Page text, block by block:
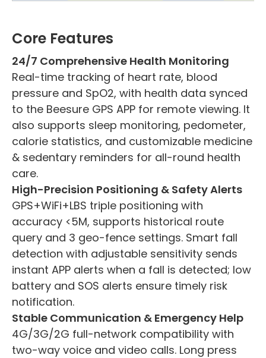
Core Features
24/7 Comprehensive Health Monitoring
Real-time tracking of heart rate, blood
pressure and SpO2, with health data synced
to the Beesure GPS APP for remote viewing. It
also supports sleep monitoring, pedometer,
calorie statistics, and customizable medicine
& sedentary reminders for all-round health
care.
High-Precision Positioning & Safety Alerts
GPS+WiFi+LBS triple positioning with
accuracy <5M, supports historical route
query and 3 geo-fence settings. Smart fall
detection with adjustable sensitivity sends
instant APP alerts when a fall is detected; low
battery and SOS alerts ensure timely risk
notification.
Stable Communication & Emergency Help
4G/3G/2G full-network compatibility with
two-way voice and video calls. Long press